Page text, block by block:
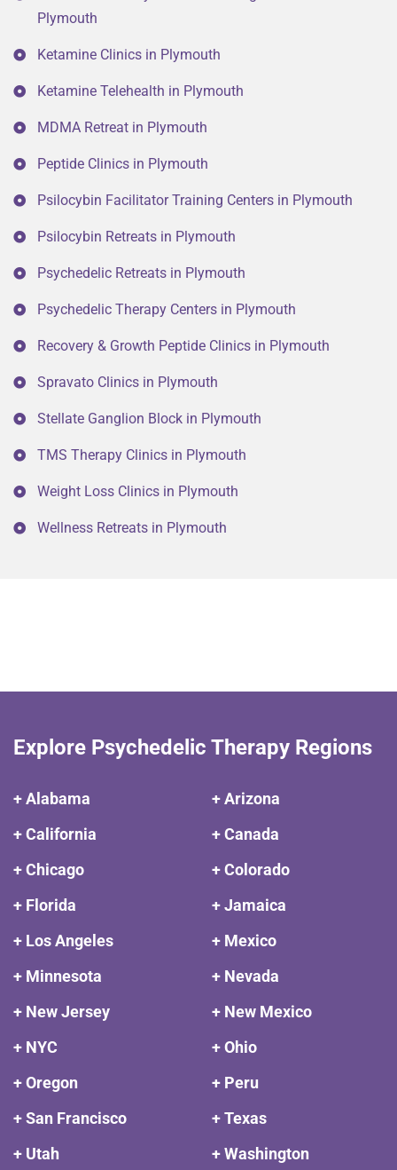
Plymouth
Ketamine Clinics in Plymouth
Ketamine Telehealth in Plymouth
MDMA Retreat in Plymouth
Peptide Clinics in Plymouth
Psilocybin Facilitator Training Centers in Plymouth
Psilocybin Retreats in Plymouth
Psychedelic Retreats in Plymouth
Psychedelic Therapy Centers in Plymouth
Recovery & Growth Peptide Clinics in Plymouth
Spravato Clinics in Plymouth
Stellate Ganglion Block in Plymouth
TMS Therapy Clinics in Plymouth
Weight Loss Clinics in Plymouth
Wellness Retreats in Plymouth
Explore Psychedelic Therapy Regions
+ Alabama
+ Arizona
+ California
+ Canada
+ Chicago
+ Colorado
+ Florida
+ Jamaica
+ Los Angeles
+ Mexico
+ Minnesota
+ Nevada
+ New Jersey
+ New Mexico
+ NYC
+ Ohio
+ Oregon
+ Peru
+ San Francisco
+ Texas
+ Utah
+ Washington